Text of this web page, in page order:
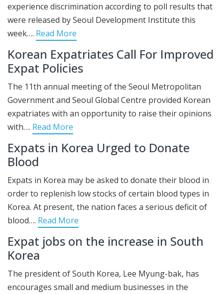
experience discrimination according to poll results that
were released by Seoul Development Institute this
week…. Read More
Korean Expatriates Call For Improved
Expat Policies
The 11th annual meeting of the Seoul Metropolitan
Government and Seoul Global Centre provided Korean
expatriates with an opportunity to raise their opinions
with…. Read More
Expats in Korea Urged to Donate
Blood
Expats in Korea may be asked to donate their blood in
order to replenish low stocks of certain blood types in
Korea. At present, the nation faces a serious deficit of
blood…. Read More
Expat jobs on the increase in South
Korea
The president of South Korea, Lee Myung-bak, has
encourages small and medium businesses in the